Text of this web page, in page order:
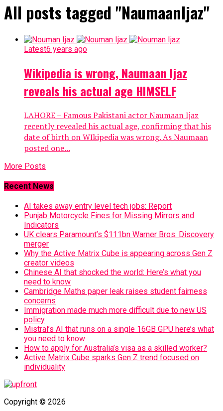
All posts tagged "NaumaanIjaz"
Latest6 years ago
Wikipedia is wrong, Naumaan Ijaz
reveals his actual age HIMSELF
LAHORE – Famous Pakistani actor Naumaan Ijaz
recently revealed his actual age, confirming that his
date of birth on WIkipedia was wrong. As Naumaan
posted one...
More Posts
Recent News
AI takes away entry level tech jobs: Report
Punjab Motorcycle Fines for Missing Mirrors and
Indicators
UK clears Paramount’s $111bn Warner Bros. Discovery
merger
Why the Active Matrix Cube is appearing across Gen Z
creator videos
Chinese AI that shocked the world: Here’s what you
need to know
Cambridge Maths paper leak raises student fairness
concerns
Immigration made much more difficult due to new US
policy
Mistral’s AI that runs on a single 16GB GPU here’s what
you need to know
How to apply for Australia’s visa as a skilled worker?
Active Matrix Cube sparks Gen Z trend focused on
individuality
Copyright © 2026